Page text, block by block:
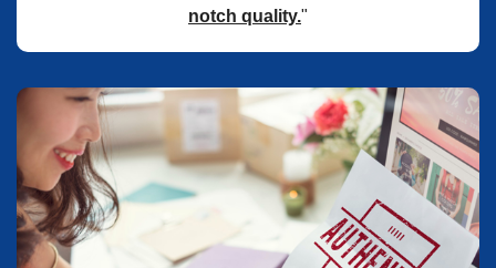
notch quality."